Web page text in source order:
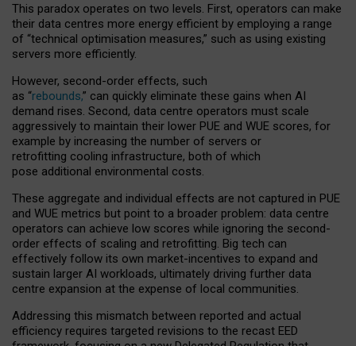
This paradox operates on two levels. First, operators can make
their data centres more energy efficient by employing a range
of “technical optimisation measures,” such as using existing
servers more efficiently.
However, second-order effects, such
as “rebounds,” can quickly eliminate these gains when AI
demand rises. Second, data centre operators must scale
aggressively to maintain their lower PUE and WUE scores, for
example by increasing the number of servers or
retrofitting cooling infrastructure, both of which
pose additional environmental costs.
These aggregate and individual effects are not captured in PUE
and WUE metrics but point to a broader problem: data centre
operators can achieve low scores while ignoring the second-
order effects of scaling and retrofitting. Big tech can
effectively follow its own market-incentives to expand and
sustain larger AI workloads, ultimately driving further data
centre expansion at the expense of local communities.
Addressing this mismatch between reported and actual
efficiency requires targeted revisions to the recast EED